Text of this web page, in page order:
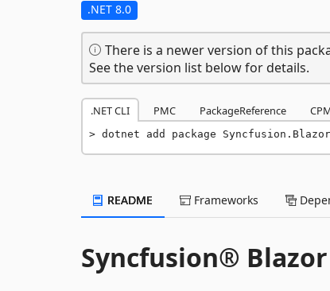
.NET 8.0
There is a newer version of this
See the version list below for details.
.NET CLI PMC PackageReference
dotnet add package
README Frameworks
Syncfusion®